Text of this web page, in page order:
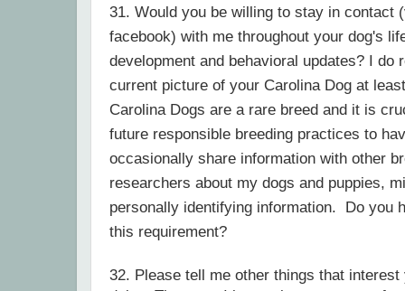
31. Would you be willing to stay in contact
facebook) with me throughout your dog's
development and behavioral updates? I do
current picture of your Carolina Dog at
Carolina Dogs are a rare breed and it is
future responsible breeding practices to
occasionally share information with other
researchers about my dogs and puppies,
personally identifying information. Do you
this requirement?
32. Please tell me other things that